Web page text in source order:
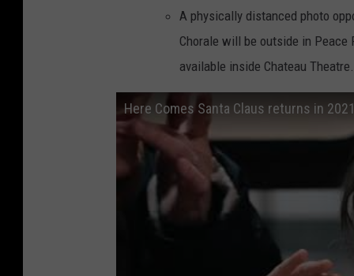
A physically distanced photo
Chorale will be outside in
available inside Chateau Theatre.
Here Comes Santa Claus returns in 2021